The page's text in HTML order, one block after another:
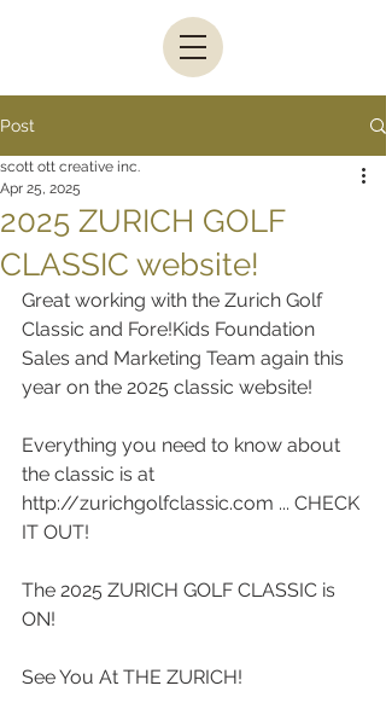
Post
2025 ZURICH GOLF
CLASSIC website!
scott ott creative inc.
Apr 25, 2025
Great working with the Zurich Golf
Classic and Fore!Kids Foundation
Sales and Marketing Team again this
year on the 2025 classic website!
Everything you need to know about
the classic is at
http://zurichgolfclassic.com ... CHECK
IT OUT!
The 2025 ZURICH GOLF CLASSIC is
ON!
See You At THE ZURICH!